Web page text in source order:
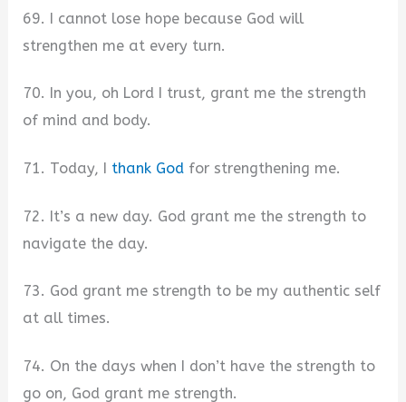
69. I cannot lose hope because God will
strengthen me at every turn.
70. In you, oh Lord I trust, grant me the strength
of mind and body.
71. Today, I thank God for strengthening me.
72. It’s a new day. God grant me the strength to
navigate the day.
73. God grant me strength to be my authentic self
at all times.
74. On the days when I don’t have the strength to
go on, God grant me strength.